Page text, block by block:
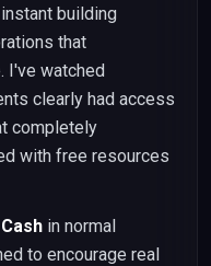
building
that
I've watched
clearly had access
completely
with free resources
in normal
to encourage real